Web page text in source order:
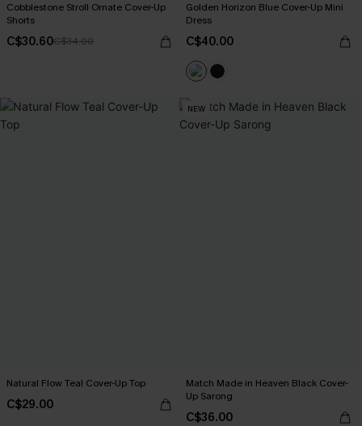
Cobblestone Stroll Ornate Cover-Up
Shorts
C$30.60C$34.00
Golden Horizon Blue Cover-Up Mini
Dress
C$40.00
Natural Flow Teal Cover-Up Top
C$29.00
NEW
Match Made in Heaven Black Cover-
Up Sarong
C$36.00